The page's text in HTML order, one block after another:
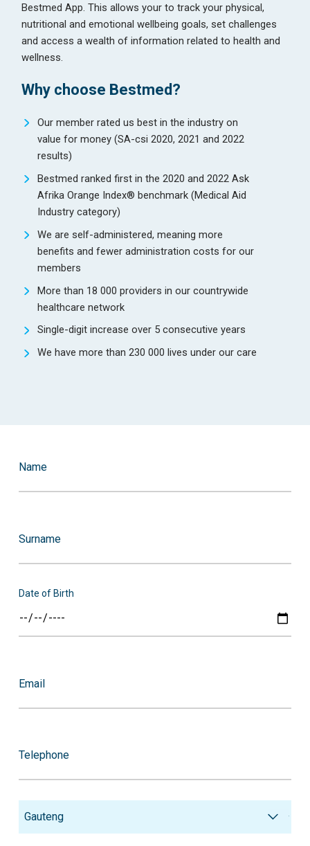
Bestmed App. This allows your to track your physical,
nutritional and emotional wellbeing goals, set challenges
and access a wealth of information related to health and
wellness.
Why choose Bestmed?
Our member rated us best in the industry on
value for money (SA-csi 2020, 2021 and 2022
results)
Bestmed ranked first in the 2020 and 2022 Ask
Afrika Orange Index® benchmark (Medical Aid
Industry category)
We are self-administered, meaning more
benefits and fewer administration costs for our
members
More than 18 000 providers in our countrywide
healthcare network
Single-digit increase over 5 consecutive years
We have more than 230 000 lives under our care
Name
Surname
Date of Birth
Email
Telephone